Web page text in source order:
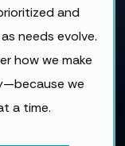
and
needs evolve.
how we make
we
a time.